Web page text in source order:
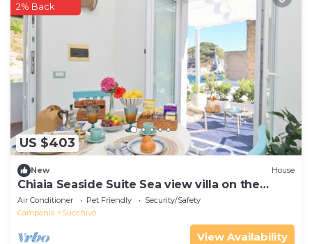
US $403
2% Back
New House
Chiaia Seaside Suite Sea view villa on the
beach of Sant'angelo d'Ischia
Air Conditioner Pet Friendly
Security/Safety
Campania
Succhivo
View Availability